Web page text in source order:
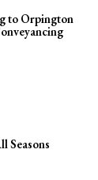
to Orpington
Seasons